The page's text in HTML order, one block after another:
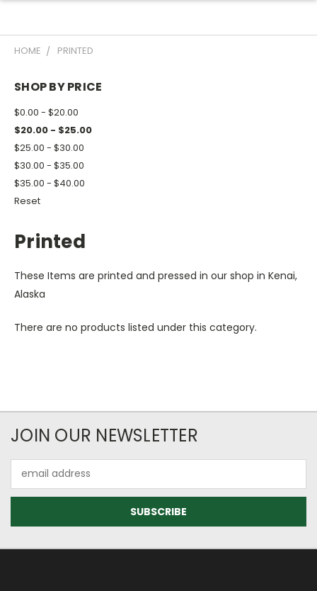
HOME PRINTED
SHOP BY PRICE
$0.00 - $20.00
$20.00 - $25.00
$25.00 - $30.00
$30.00 - $35.00
$35.00 - $40.00
Reset
Printed
These Items are printed and pressed in our shop in Kenai,
Alaska
There are no products listed under this category.
JOIN OUR NEWSLETTER
Address